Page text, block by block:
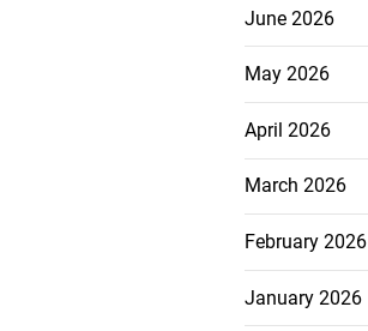
June 2026
May 2026
April 2026
March 2026
February 2026
January 2026